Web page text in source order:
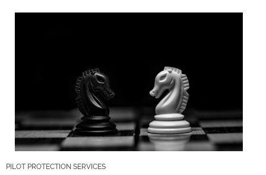
PILOT PROTECTION SERVICES